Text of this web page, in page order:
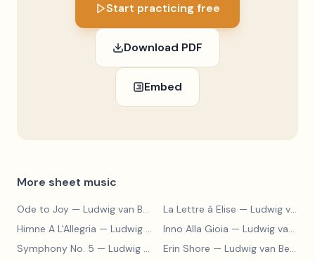
Start practicing free
Download PDF
Embed
More sheet music
Ode to Joy — Ludwig van Beethoven La Lettre à Elise — Ludwig van Beethoven
Himne A L'Allegria — Ludwig van Beethoven Inno Alla Gioia — Ludwig van Beethoven
Symphony No. 5 — Ludwig van Beethoven Erin Shore — Ludwig van Beethoven